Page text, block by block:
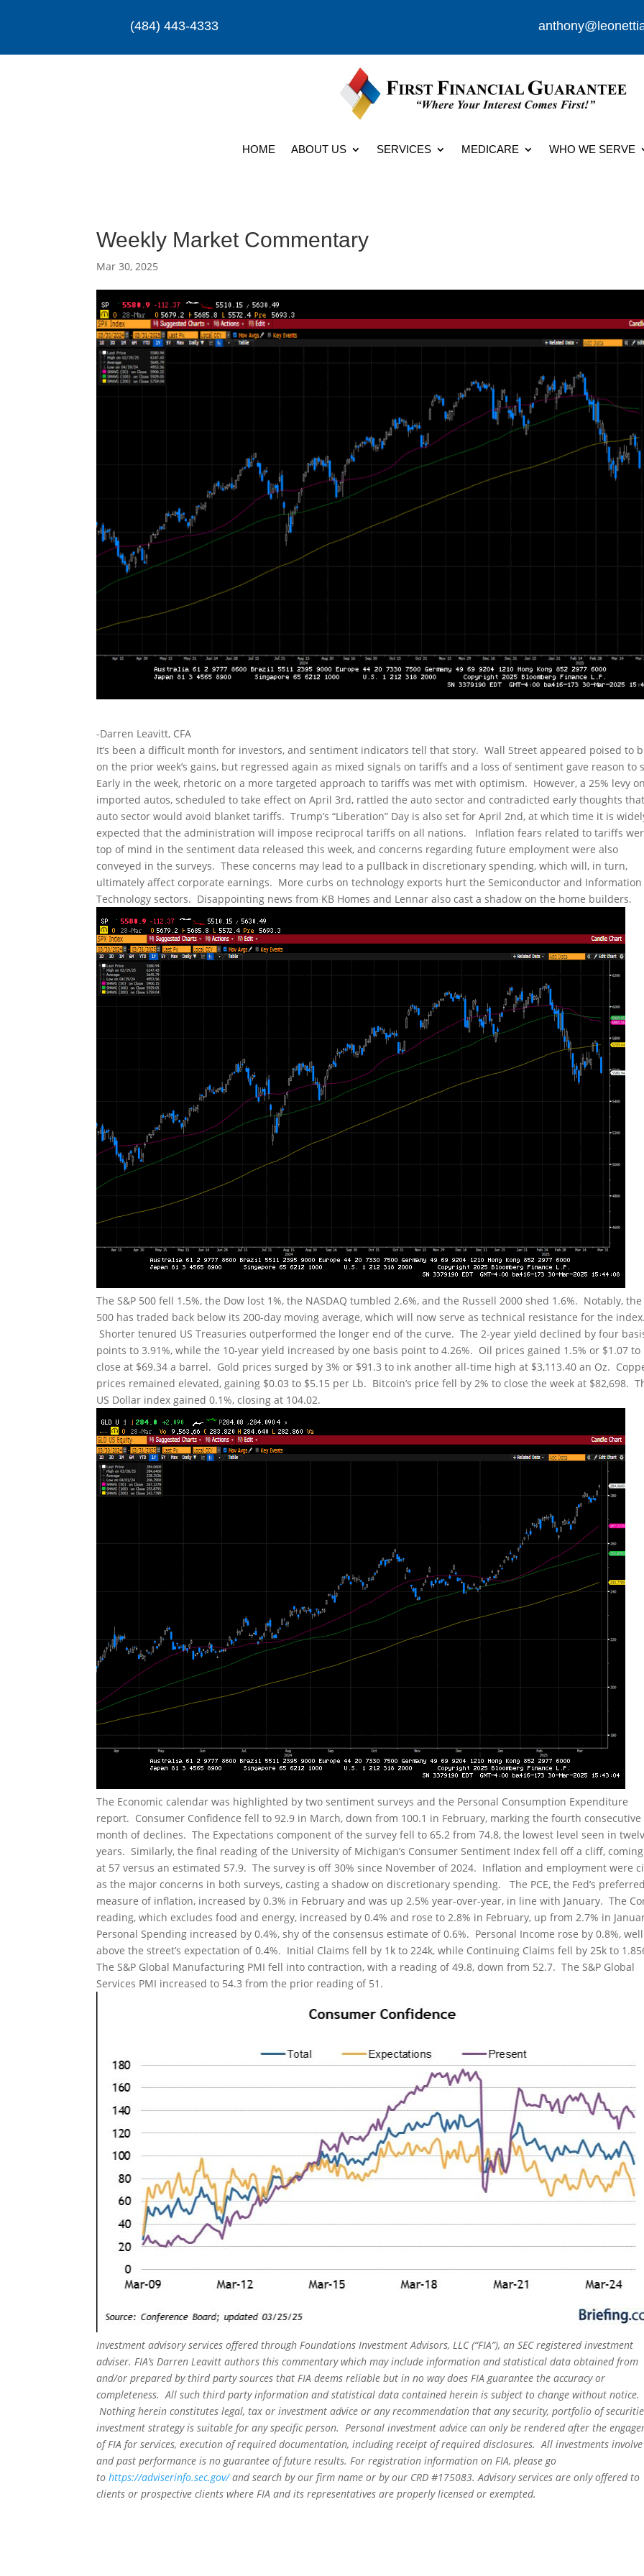
(484) 443-4333
HOME ABOUT US SERVICES MEDICARE WHO WE SERVE
Weekly Market Commentary
Mar 30, 2025
-Darren Leavitt, CFA
It’s been a difficult month for investors, and sentiment indicators tell that story. Wall Street appeared poised to
on the prior week’s gains, but regressed again as mixed signals on tariffs and a loss of sentiment gave reason to
Early in the week, rhetoric on a more targeted approach to tariffs was met with optimism. However, a 25% levy
imported autos, scheduled to take effect on April 3rd, rattled the auto sector and contradicted early thoughts
auto sector would avoid blanket tariffs. Trump’s “Liberation” Day is also set for April 2nd, at which time it is
expected that the administration will impose reciprocal tariffs on all nations. Inflation fears related to tariffs
top of mind in the sentiment data released this week, and concerns regarding future employment were also
conveyed in the surveys. These concerns may lead to a pullback in discretionary spending, which will, in turn,
ultimately affect corporate earnings. More curbs on technology exports hurt the Semiconductor and Information
Technology sectors. Disappointing news from KB Homes and Lennar also cast a shadow on the home builders.
The S&P 500 fell 1.5%, the Dow lost 1%, the NASDAQ tumbled 2.6%, and the Russell 2000 shed 1.6%. Notably, the
500 has traded back below its 200-day moving average, which will now serve as technical resistance for the index.
Shorter tenured US Treasuries outperformed the longer end of the curve. The 2-year yield declined by four
points to 3.91%, while the 10-year yield increased by one basis point to 4.26%. Oil prices gained 1.5% or $1.07 to
close at $69.34 a barrel. Gold prices surged by 3% or $91.3 to ink another all-time high at $3,113.40 an Oz.
prices remained elevated, gaining $0.03 to $5.15 per Lb. Bitcoin’s price fell by 2% to close the week at $82,698.
US Dollar index gained 0.1%, closing at 104.02.
The Economic calendar was highlighted by two sentiment surveys and the Personal Consumption Expenditure
report. Consumer Confidence fell to 92.9 in March, down from 100.1 in February, marking the fourth consecutive
month of declines. The Expectations component of the survey fell to 65.2 from 74.8, the lowest level seen in
years. Similarly, the final reading of the University of Michigan’s Consumer Sentiment Index fell off a cliff,
at 57 versus an estimated 57.9. The survey is off 30% since November of 2024. Inflation and employment were
as the major concerns in both surveys, casting a shadow on discretionary spending. The PCE, the Fed’s preferred
measure of inflation, increased by 0.3% in February and was up 2.5% year-over-year, in line with January. The
reading, which excludes food and energy, increased by 0.4% and rose to 2.8% in February, up from 2.7% in
Personal Spending increased by 0.4%, shy of the consensus estimate of 0.6%. Personal Income rose by 0.8%, well
above the street’s expectation of 0.4%. Initial Claims fell by 1k to 224k, while Continuing Claims fell by 25k to
The S&P Global Manufacturing PMI fell into contraction, with a reading of 49.8, down from 52.7. The S&P Global
Services PMI increased to 54.3 from the prior reading of 51.
Investment advisory services offered through Foundations Investment Advisors, LLC (“FIA”), an SEC registered investment
adviser. FIA’s Darren Leavitt authors this commentary which may include information and statistical data obtained from
and/or prepared by third party sources that FIA deems reliable but in no way does FIA guarantee the accuracy or
completeness. All such third party information and statistical data contained herein is subject to change without notice.
Nothing herein constitutes legal, tax or investment advice or any recommendation that any security, portfolio of
investment strategy is suitable for any specific person. Personal investment advice can only be rendered after the
of FIA for services, execution of required documentation, including receipt of required disclosures. All investments
and past performance is no guarantee of future results. For registration information on FIA, please go
tohttps://adviserinfo.sec.gov/and search by our firm name or by our CRD #175083. Advisory services are only offered to
clients or prospective clients where FIA and its representatives are properly licensed or exempted.